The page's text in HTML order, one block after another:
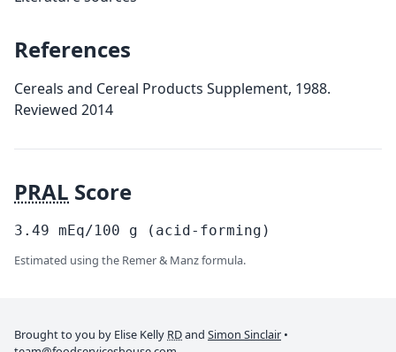
References
Cereals and Cereal Products Supplement, 1988.
Reviewed 2014
PRAL Score
3.49 mEq/100 g (acid-forming)
Estimated using the Remer & Manz formula.
Brought to you by Elise Kelly RDand Simon Sinclair •